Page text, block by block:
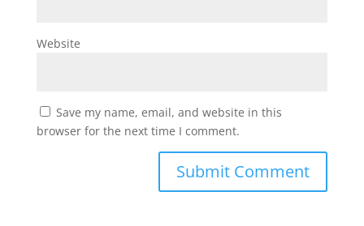
Website
Save my name, email, and website in this
browser for the next time I comment.